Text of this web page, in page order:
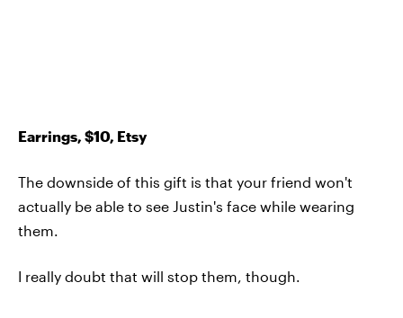
Earrings, $10, Etsy
The downside of this gift is that your friend won't
actually be able to see Justin's face while wearing
them.
I really doubt that will stop them, though.